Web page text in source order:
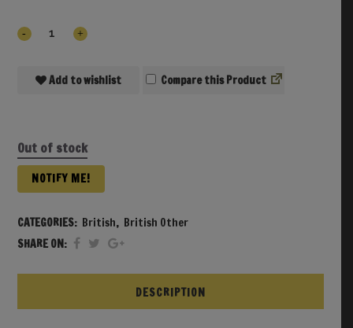
Add to wishlist Compare
Out of stock
NOTIFY ME!
CATEGORIES: British, British Other
SHARE ON:
DESCRIPTION